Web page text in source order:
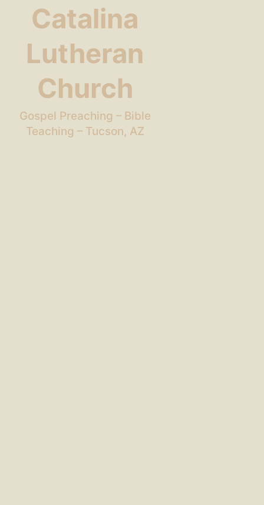
Catalina
Lutheran
Church
Gospel Preaching – Bible
Teaching – Tucson, AZ